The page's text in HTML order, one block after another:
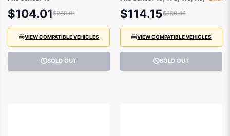
$104.01$288.01
VIEW COMPATIBLE VEHICLES
SOLD OUT
Jeep
$114.15$500.46
VIEW COMPATIBLE VEHICLES
SOLD OUT